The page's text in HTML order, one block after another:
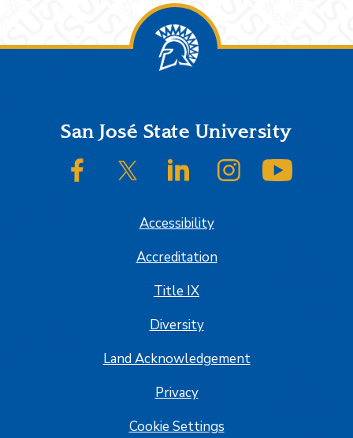
FooterSan José State University
SJSU on FacebookSJSU on Twitter/XSJSU on LinkedInSJSU on Instagram
Accessibility
Accreditation
Title IX
Diversity
Land Acknowledgement
Privacy
Cookie Settings